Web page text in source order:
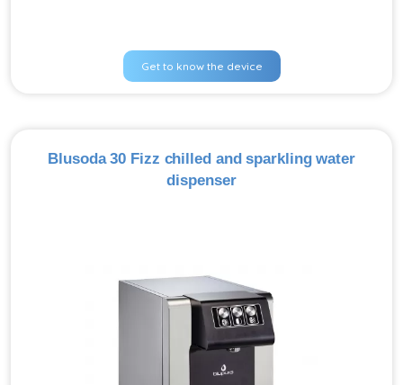
Get to know the device
Blusoda 30 Fizz chilled and sparkling water
dispenser